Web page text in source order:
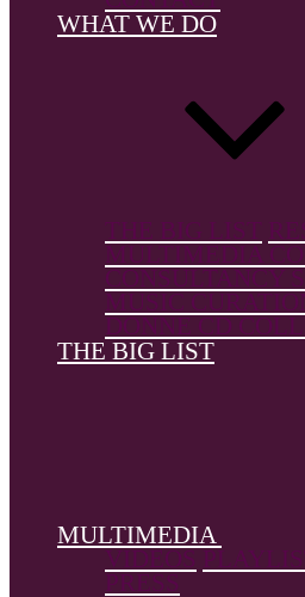
WHAT WE DO
MULTIMEDIA
CONSULTANCY
MUSIC
DONNE CD
THE BIG LIST
MULTIMEDIA
References
The Big List is a free resource, but
← Back to list